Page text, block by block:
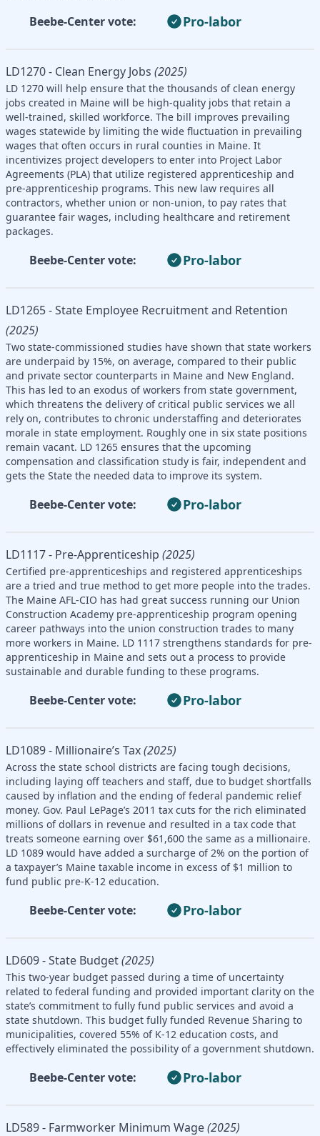
Beebe-Center vote: Pro-labor
LD1270 - Clean Energy Jobs (2025)
LD 1270 will help ensure that the thousands of clean energy
jobs created in Maine will be high-quality jobs that retain a
well-trained, skilled workforce. The bill improves prevailing
wages statewide by limiting the wide fluctuation in prevailing
wages that often occurs in rural counties in Maine. It
incentivizes project developers to enter into Project Labor
Agreements (PLA) that utilize registered apprenticeship and
pre-apprenticeship programs. This new law requires all
contractors, whether union or non-union, to pay rates that
guarantee fair wages, including healthcare and retirement
packages.
Beebe-Center vote: Pro-labor
LD1265 - State Employee Recruitment and Retention
(2025)
Two state-commissioned studies have shown that state workers
are underpaid by 15%, on average, compared to their public
and private sector counterparts in Maine and New England.
This has led to an exodus of workers from state government,
which threatens the delivery of critical public services we all
rely on, contributes to chronic understaffing and deteriorates
morale in state employment. Roughly one in six state positions
remain vacant. LD 1265 ensures that the upcoming
compensation and classification study is fair, independent and
gets the State the needed data to improve its system.
Beebe-Center vote: Pro-labor
LD1117 - Pre-Apprenticeship (2025)
Certified pre-apprenticeships and registered apprenticeships
are a tried and true method to get more people into the trades.
The Maine AFL-CIO has had great success running our Union
Construction Academy pre-apprenticeship program opening
career pathways into the union construction trades to many
more workers in Maine. LD 1117 strengthens standards for pre-
apprenticeship in Maine and sets out a process to provide
sustainable and durable funding to these programs.
Beebe-Center vote: Pro-labor
LD1089 - Millionaire’s Tax(2025)
Across the state school districts are facing tough decisions,
including laying off teachers and staff, due to budget shortfalls
caused by inflation and the ending of federal pandemic relief
money. Gov. Paul LePage’s 2011 tax cuts for the rich eliminated
millions of dollars in revenue and resulted in a tax code that
treats someone earning over $61,600 the same as a millionaire.
LD 1089 would have added a surcharge of 2% on the portion of
a taxpayer’s Maine taxable income in excess of $1 million to
fund public pre-K-12 education.
Beebe-Center vote: Pro-labor
LD609 - State Budget(2025)
This two-year budget passed during a time of uncertainty
related to federal funding and provided important clarity on the
state’s commitment to fully fund public services and avoid a
state shutdown. This budget fully funded Revenue Sharing to
municipalities, covered 55% of K-12 education costs, and
effectively eliminated the possibility of a government shutdown.
Beebe-Center vote: Pro-labor
LD589 - Farmworker Minimum Wage(2025)